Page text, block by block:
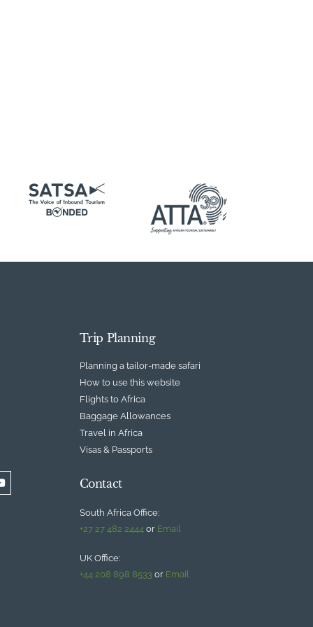
Trip Planning
Planning a tailor-made safari
How to use this website
Flights to Africa
Baggage Allowances
Travel in Africa
Visas & Passports
Contact
South Africa Office:
+27 27 482 2444 or Email
UK Office:
+44 208 898 8533 or Email